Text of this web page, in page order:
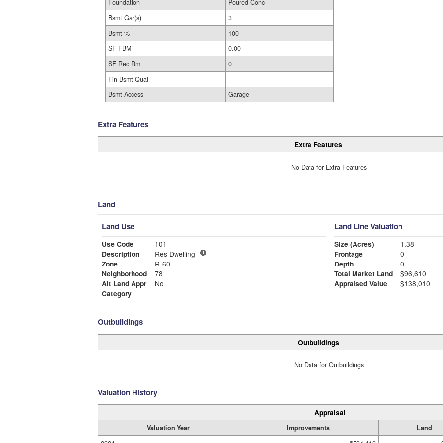
Foundation
Poured Conc
Bsmt Gar(s)
3
Bsmt %
100
SF FBM
0.00
SF Rec Rm
0
Fin Bsmt Qual
Bsmt Access
Garage
Extra Features
Extra Features
No Data for Extra Features
Land
Land Use
Use Code
101
Description
Res Dwelling
Zone
R-60
Neighborhood
78
Alt Land Appr
No
Category
Land Line Valuation
Size (Acres)
1.38
Frontage
0
Depth
0
Total Market Land
$96,610
Appraised Value
$138,010
Outbuildings
Outbuildings
No Data for Outbuildings
Valuation History
Appraisal
Valuation Year Improvements Land